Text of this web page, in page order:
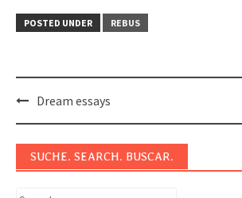
POSTED UNDER REBUS
Post
navigation
Dream essays
SUCHE. SEARCH. BUSCAR.